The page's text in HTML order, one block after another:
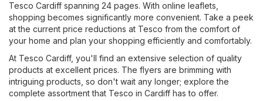
Tesco Cardiff spanning 24 pages. With online leaflets,
shopping becomes significantly more convenient. Take a peek
at the current price reductions at Tesco from the comfort of
your home and plan your shopping efficiently and comfortably.
At Tesco Cardiff, you'll find an extensive selection of quality
products at excellent prices. The flyers are brimming with
intriguing products, so don't wait any longer; explore the
complete assortment that Tesco in Cardiff has to offer.